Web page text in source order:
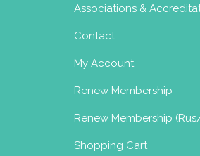
Associations &
Contact
My Account
Renew Membership
Renew Membership
Shopping Cart